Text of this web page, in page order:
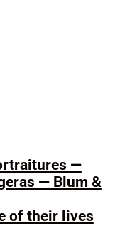
—
— Blum &
of their lives